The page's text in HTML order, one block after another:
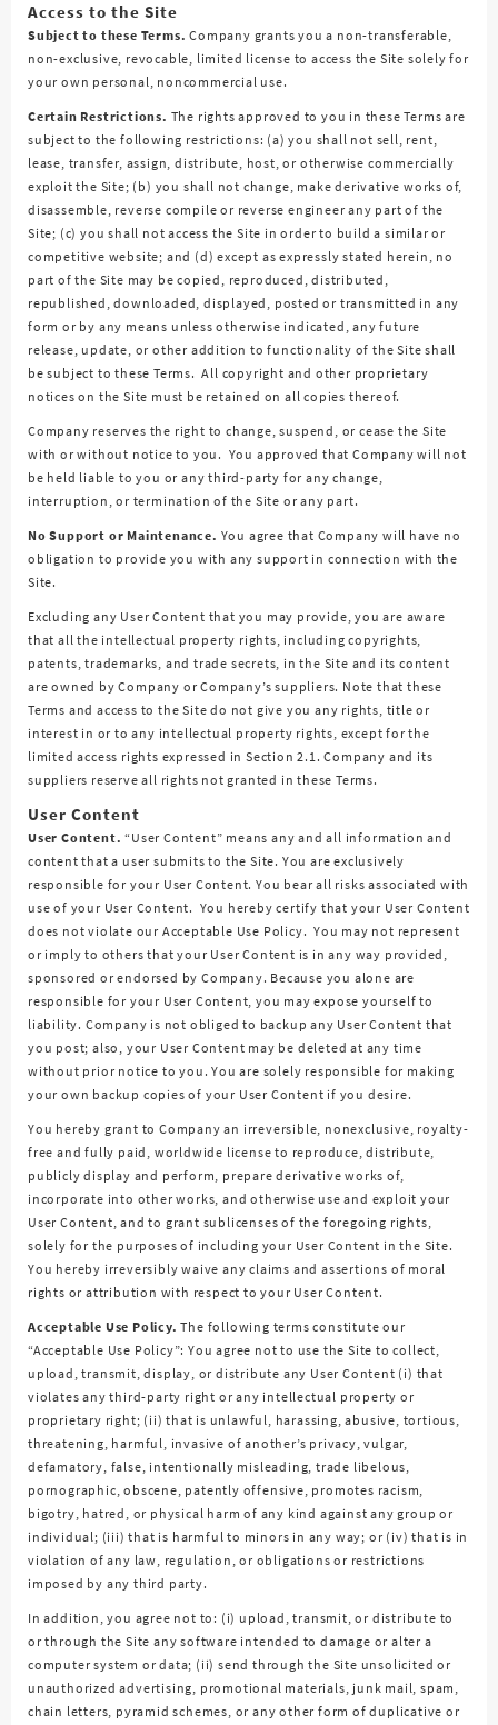
Access to the Site
Subject to these Terms. Company grants you a non-transferable,
non-exclusive, revocable, limited license to access the Site solely for
your own personal, noncommercial use.
Certain Restrictions. The rights approved to you in these Terms are
subject to the following restrictions: (a) you shall not sell, rent,
lease, transfer, assign, distribute, host, or otherwise commercially
exploit the Site; (b) you shall not change, make derivative works of,
disassemble, reverse compile or reverse engineer any part of the
Site; (c) you shall not access the Site in order to build a similar or
competitive website; and (d) except as expressly stated herein, no
part of the Site may be copied, reproduced, distributed,
republished, downloaded, displayed, posted or transmitted in any
form or by any means unless otherwise indicated, any future
release, update, or other addition to functionality of the Site shall
be subject to these Terms. All copyright and other proprietary
notices on the Site must be retained on all copies thereof.
Company reserves the right to change, suspend, or cease the Site
with or without notice to you. You approved that Company will not
be held liable to you or any third-party for any change,
interruption, or termination of the Site or any part.
No Support or Maintenance. You agree that Company will have no
obligation to provide you with any support in connection with the
Site.
Excluding any User Content that you may provide, you are aware
that all the intellectual property rights, including copyrights,
patents, trademarks, and trade secrets, in the Site and its content
are owned by Company or Company’s suppliers. Note that these
Terms and access to the Site do not give you any rights, title or
interest in or to any intellectual property rights, except for the
limited access rights expressed in Section 2.1. Company and its
suppliers reserve all rights not granted in these Terms.
User Content
User Content. “User Content” means any and all information and
content that a user submits to the Site. You are exclusively
responsible for your User Content. You bear all risks associated with
use of your User Content. You hereby certify that your User Content
does not violate our Acceptable Use Policy. You may not represent
or imply to others that your User Content is in any way provided,
sponsored or endorsed by Company. Because you alone are
responsible for your User Content, you may expose yourself to
liability. Company is not obliged to backup any User Content that
you post; also, your User Content may be deleted at any time
without prior notice to you. You are solely responsible for making
your own backup copies of your User Content if you desire.
You hereby grant to Company an irreversible, nonexclusive, royalty-
free and fully paid, worldwide license to reproduce, distribute,
publicly display and perform, prepare derivative works of,
incorporate into other works, and otherwise use and exploit your
User Content, and to grant sublicenses of the foregoing rights,
solely for the purposes of including your User Content in the Site.
You hereby irreversibly waive any claims and assertions of moral
rights or attribution with respect to your User Content.
Acceptable Use Policy. The following terms constitute our
“Acceptable Use Policy”: You agree not to use the Site to collect,
upload, transmit, display, or distribute any User Content (i) that
violates any third-party right or any intellectual property or
proprietary right; (ii) that is unlawful, harassing, abusive, tortious,
threatening, harmful, invasive of another’s privacy, vulgar,
defamatory, false, intentionally misleading, trade libelous,
pornographic, obscene, patently offensive, promotes racism,
bigotry, hatred, or physical harm of any kind against any group or
individual; (iii) that is harmful to minors in any way; or (iv) that is in
violation of any law, regulation, or obligations or restrictions
imposed by any third party.
In addition, you agree not to: (i) upload, transmit, or distribute to
or through the Site any software intended to damage or alter a
computer system or data; (ii) send through the Site unsolicited or
unauthorized advertising, promotional materials, junk mail, spam,
chain letters, pyramid schemes, or any other form of duplicative or